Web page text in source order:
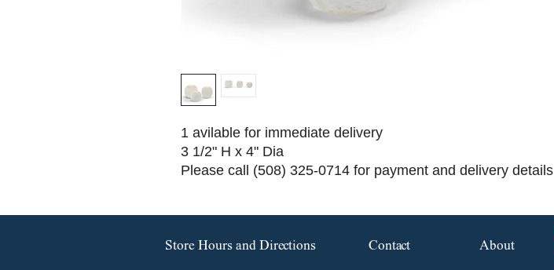
1 avilable for immediate delivery
3 1/2" H x 4" Dia
Please call (508) 325-0714 for payment and delivery details
Store Hours and Directions Contact About